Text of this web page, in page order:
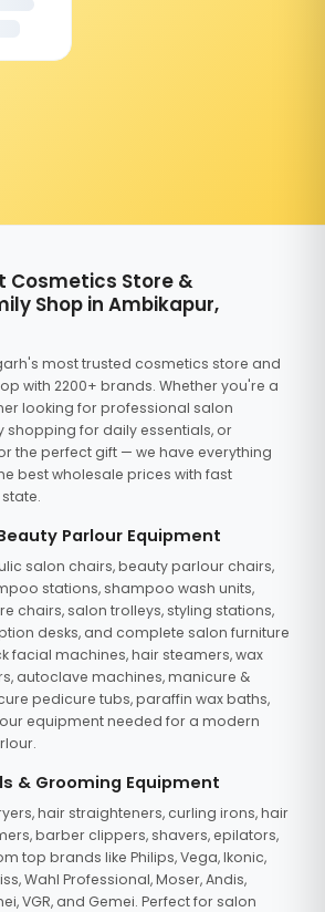
Cosmetics Store &
Shop in Ambikapur,
most trusted cosmetics store and
with 2200+ brands. Whether you're a
looking for professional salon
shopping for daily essentials, or
the perfect gift — we have everything
best wholesale prices with fast
Parlour Equipment
salon chairs, beauty parlour chairs,
stations, shampoo wash units,
chairs, salon trolleys, styling stations,
desks, and complete salon furniture
facial machines, hair steamers, wax
autoclave machines, manicure &
pedicure tubs, paraffin wax baths,
equipment needed for a modern
& Grooming Equipment
hair straighteners, curling irons, hair
barber clippers, shavers, epilators,
top brands like Philips, Vega, Ikonic,
Wahl Professional, Moser, Andis,
VGR, and Gemei. Perfect for salon